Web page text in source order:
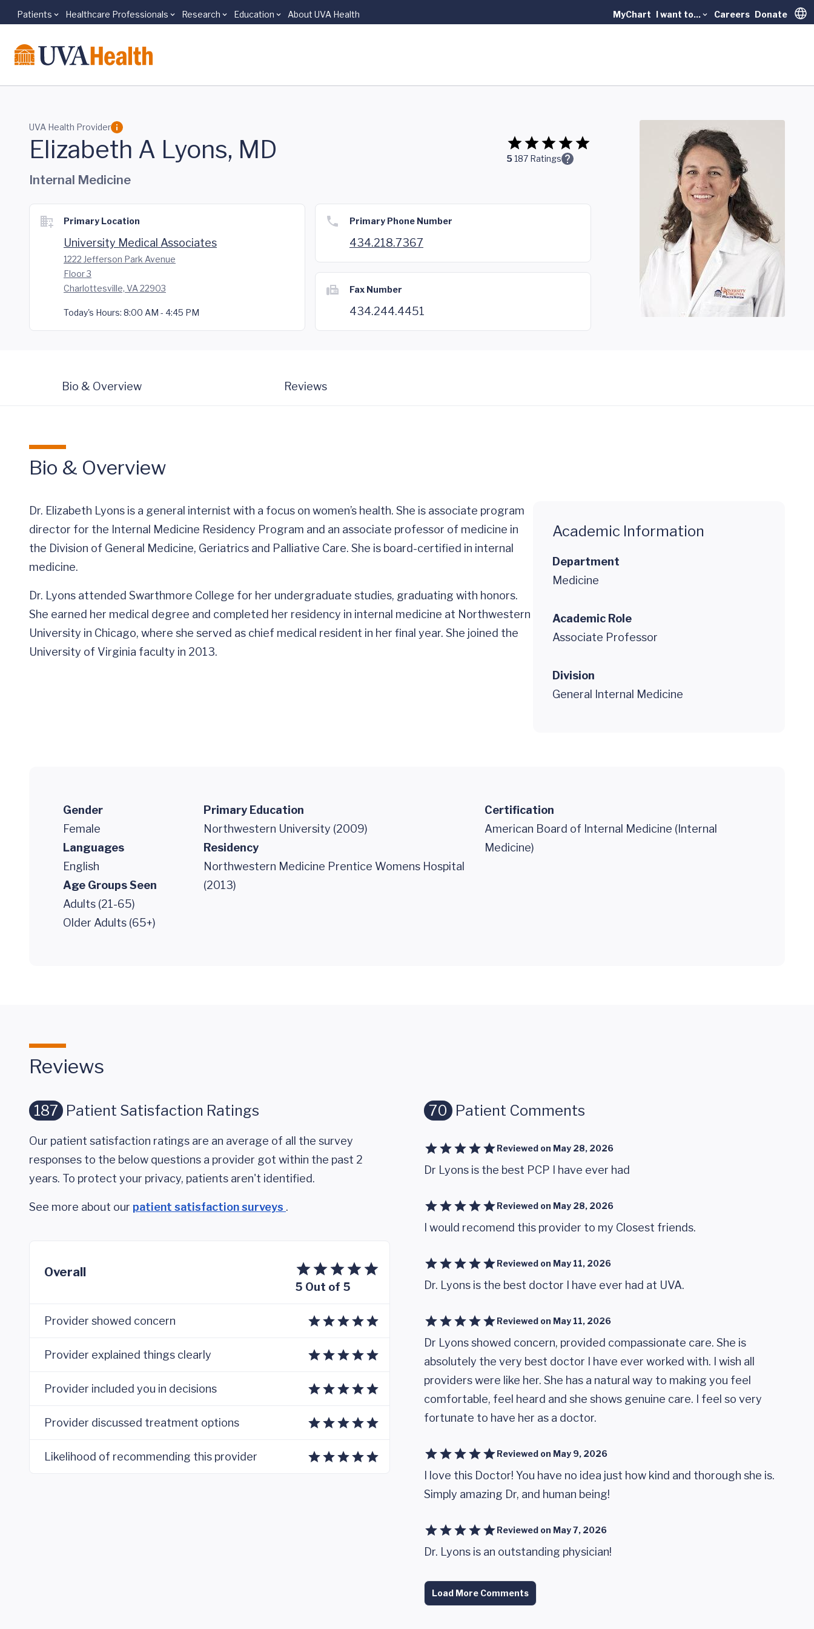
Skip to main content
Patients Healthcare Professionals Research Education About UVA Health MyChart I want to... Careers Donate
UVA Health Provider
Elizabeth A Lyons, MD 5187 Ratings
Internal Medicine
Primary Location
University Medical Associates
1222 Jefferson Park Avenue
Floor 3
Charlottesville, VA 22903
Today's Hours: 8:00 AM - 4:45 PM
Primary Phone Number
434.218.7367
Fax Number
434.244.4451
Bio & Overview Reviews
Bio & Overview
Dr. Elizabeth Lyons is a general internist with a focus on women’s health. She is associate program
director for the Internal Medicine Residency Program and an associate professor of medicine in
the Division of General Medicine, Geriatrics and Palliative Care. She is board-certified in internal
medicine.
Dr. Lyons attended Swarthmore College for her undergraduate studies, graduating with honors.
She earned her medical degree and completed her residency in internal medicine at Northwestern
University in Chicago, where she served as chief medical resident in her final year. She joined the
University of Virginia faculty in 2013.
Academic Information
Department
Medicine
Academic Role
Associate Professor
Division
General Internal Medicine
Gender
Female
Languages
English
Age Groups Seen
Adults (21-65)
Older Adults (65+)
Primary Education
Northwestern University (2009)
Residency
Northwestern Medicine Prentice Womens Hospital
(2013)
Certification
American Board of Internal Medicine (Internal
Medicine)
Reviews
187 Patient Satisfaction Ratings
Our patient satisfaction ratings are an average of all the survey
responses to the below questions a provider got within the past 2
years. To protect your privacy, patients aren't identified.
See more about our patient satisfaction surveys .
Overall
5 Out of 5
Provider showed concern
Provider explained things clearly
Provider included you in decisions
Provider discussed treatment options
Likelihood of recommending this provider
70 Patient Comments
Reviewed on May 28, 2026
Dr Lyons is the best PCP I have ever had
Reviewed on May 28, 2026
I would recomend this provider to my Closest friends.
Reviewed on May 11, 2026
Dr. Lyons is the best doctor I have ever had at UVA.
Reviewed on May 11, 2026
Dr Lyons showed concern, provided compassionate care. She is
absolutely the very best doctor I have ever worked with. I wish all
providers were like her. She has a natural way to making you feel
comfortable, feel heard and she shows genuine care. I feel so very
fortunate to have her as a doctor.
Reviewed on May 9, 2026
I love this Doctor! You have no idea just how kind and thorough she is.
Simply amazing Dr, and human being!
Reviewed on May 7, 2026
Dr. Lyons is an outstanding physician!
Load More Comments